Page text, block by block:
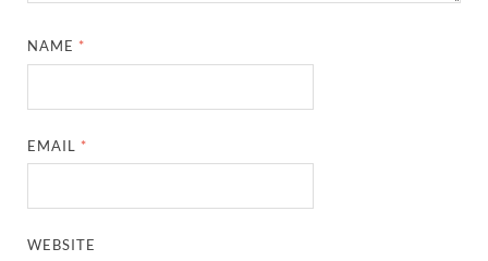
NAME *
EMAIL *
WEBSITE